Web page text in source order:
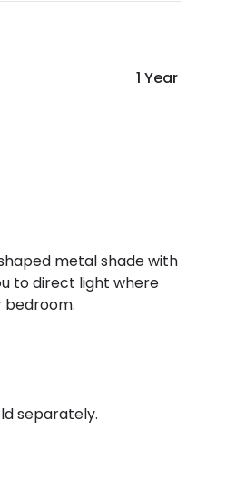
1 Year
metal shade with
to direct light where
bedroom.
separately.